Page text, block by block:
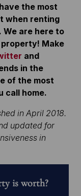
the most
when renting
We are here to
Make
and
in the
of the most
call home.
in April 2018.
updated for
in
is worth?